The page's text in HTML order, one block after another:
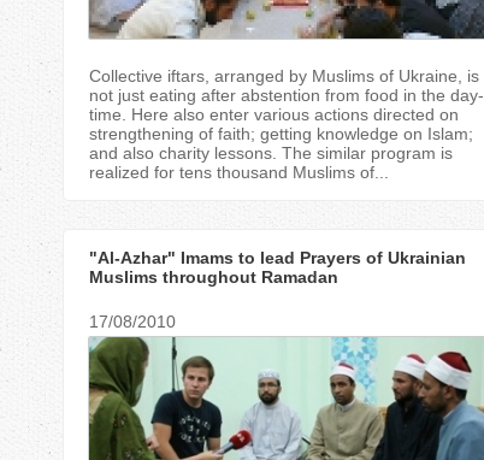
Collective iftars, arranged by Muslims of Ukraine, is
not just eating after abstention from food in the day-
time. Here also enter various actions directed on
strengthening of faith; getting knowledge on Islam;
and also charity lessons. The similar program is
realized for tens thousand Muslims of...
"Al-Azhar" Imams to lead Prayers of Ukrainian
Muslims throughout Ramadan
17/08/2010